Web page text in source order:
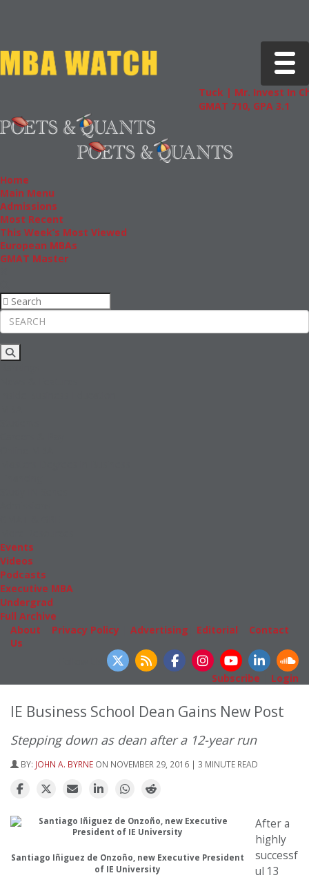
Toggle
Tuck | Mr. Invest In Change
GMAT 710, GPA 3.1
Home
Main Menu
Admissions
Most Recent
This Week’s Most Viewed
European MBAs
GMAT Master
Events
Videos
Podcasts
Executive MBA
Undergrad
Full Archive
About
Privacy Policy Advertising Editorial
Contact
Us
Subscribe
Login
IE Business School Dean Gains New Post
Stepping down as dean after a 12-year run
BY: JOHN A. BYRNE ON NOVEMBER 29, 2016 | 3 MINUTE READ
Santiago Iñiguez de Onzoño, new Executive President
of IE University
After a
highly
successf
ul 13